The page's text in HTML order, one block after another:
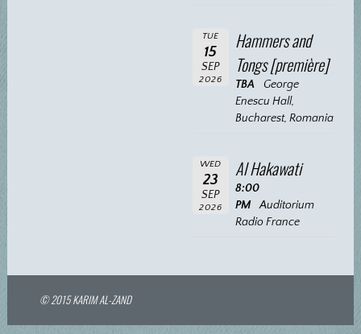
TUE
15
SEP
2026
Hammers and
Tongs [première]
TBA
George
Enescu Hall,
Bucharest, Romania
WED
23
SEP
2026
Al Hakawati
8:00
PM
Auditorium
Radio France
© 2015 KARIM AL-ZAND